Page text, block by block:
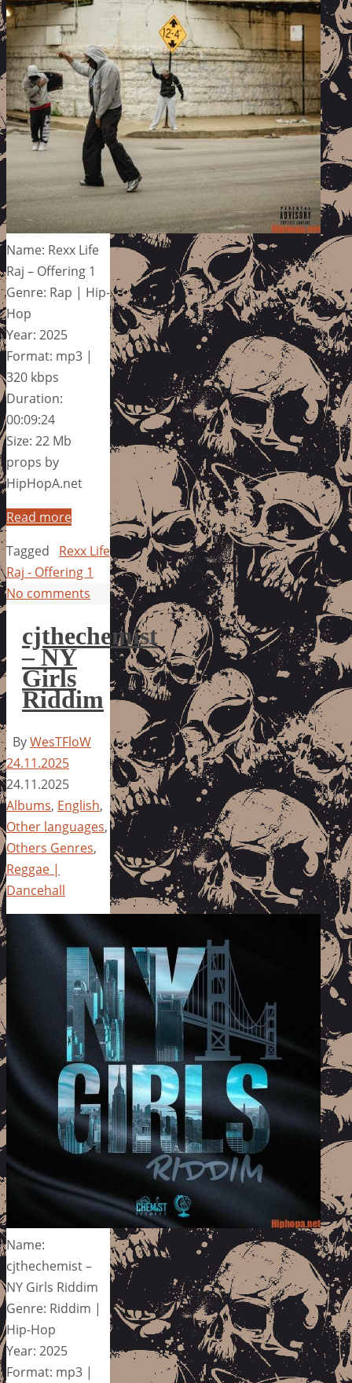
Name: Rexx Life
Raj – Offering 1
Genre: Rap | Hip-
Hop
Year: 2025
Format: mp3 |
320 kbps
Duration:
00:09:24
Size: 22 Mb
props by
HipHopA.net
Read more
Tagged
Rexx Life
Raj - Offering 1
No comments
cjthechemist
– NY
Girls
Riddim
ByWesTFloW
24.11.2025
24.11.2025
Albums, English,
Other languages,
Others Genres,
Reggae |
Dancehall
Name:
cjthechemist –
NY Girls Riddim
Genre: Riddim |
Hip-Hop
Year: 2025
Format: mp3 |